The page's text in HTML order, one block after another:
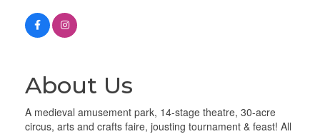
About Us
A medieval amusement park, 14-stage theatre, 30-acre
circus, arts and crafts faire, jousting tournament & feast! All